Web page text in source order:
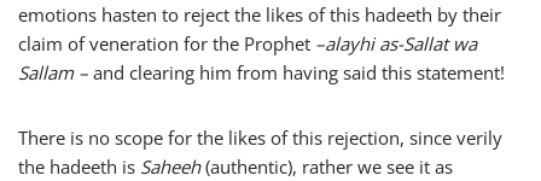
emotions hasten to reject the likes of this hadeeth by their
claim of veneration for the Prophet –alayhi as-Sallat wa
Sallam – and clearing him from having said this statement!
There is no scope for the likes of this rejection, since verily
the hadeeth is Saheeh(authentic), rather we see it as